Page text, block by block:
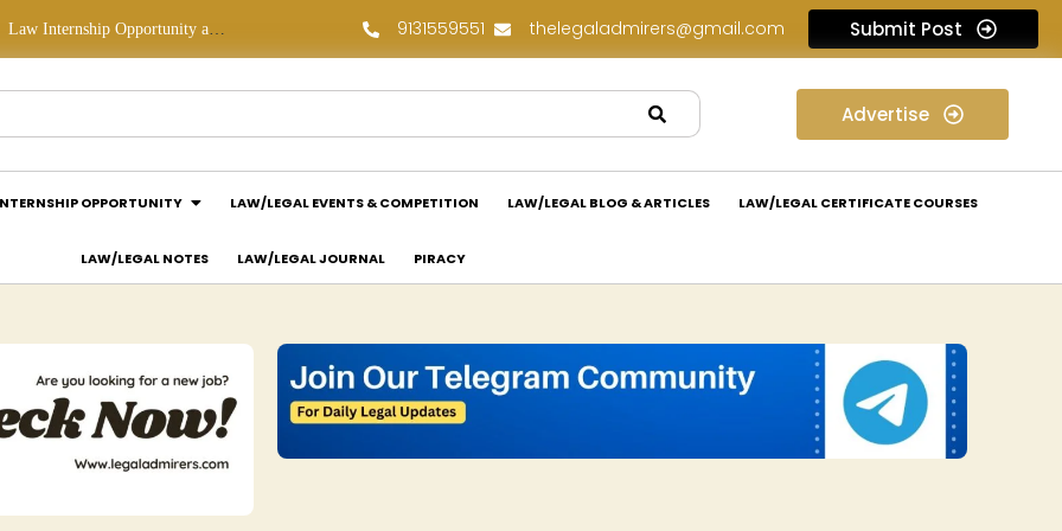
Law Internship Opportunity at Prakant Law Offices: Apply Now! Legal Job Opportunity at Sujata Chaudhri IP Attorneys: Apply Now!
9131559551 thelegaladmirers@gmail.com Submit Post
Advertise
OPPORTUNITY LAW/LEGAL EVENTS & COMPETITION LAW/LEGAL BLOG & ARTICLES LAW/LEGAL CERTIFICATE COURSES
LAW/LEGAL NOTES LAW/LEGAL JOURNAL PIRACY